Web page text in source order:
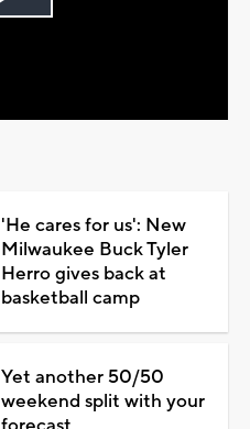
Play
'He cares for us': New
Milwaukee Buck Tyler
Herro gives back at
basketball camp
Yet another 50/50
weekend split with your